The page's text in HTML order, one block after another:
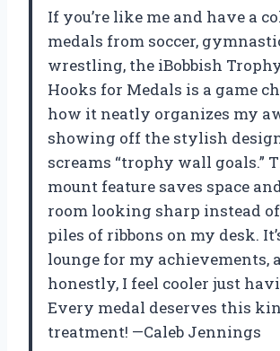
If you’re like me and have a
medals from soccer,
wrestling, the iBobbish
Hooks for Medals is a game
how it neatly organizes my
showing off the stylish
screams “trophy wall goals.”
mount feature saves space
room looking sharp instead
piles of ribbons on my desk.
lounge for my achievements,
honestly, I feel cooler just
Every medal deserves this
treatment! —Caleb Jennings